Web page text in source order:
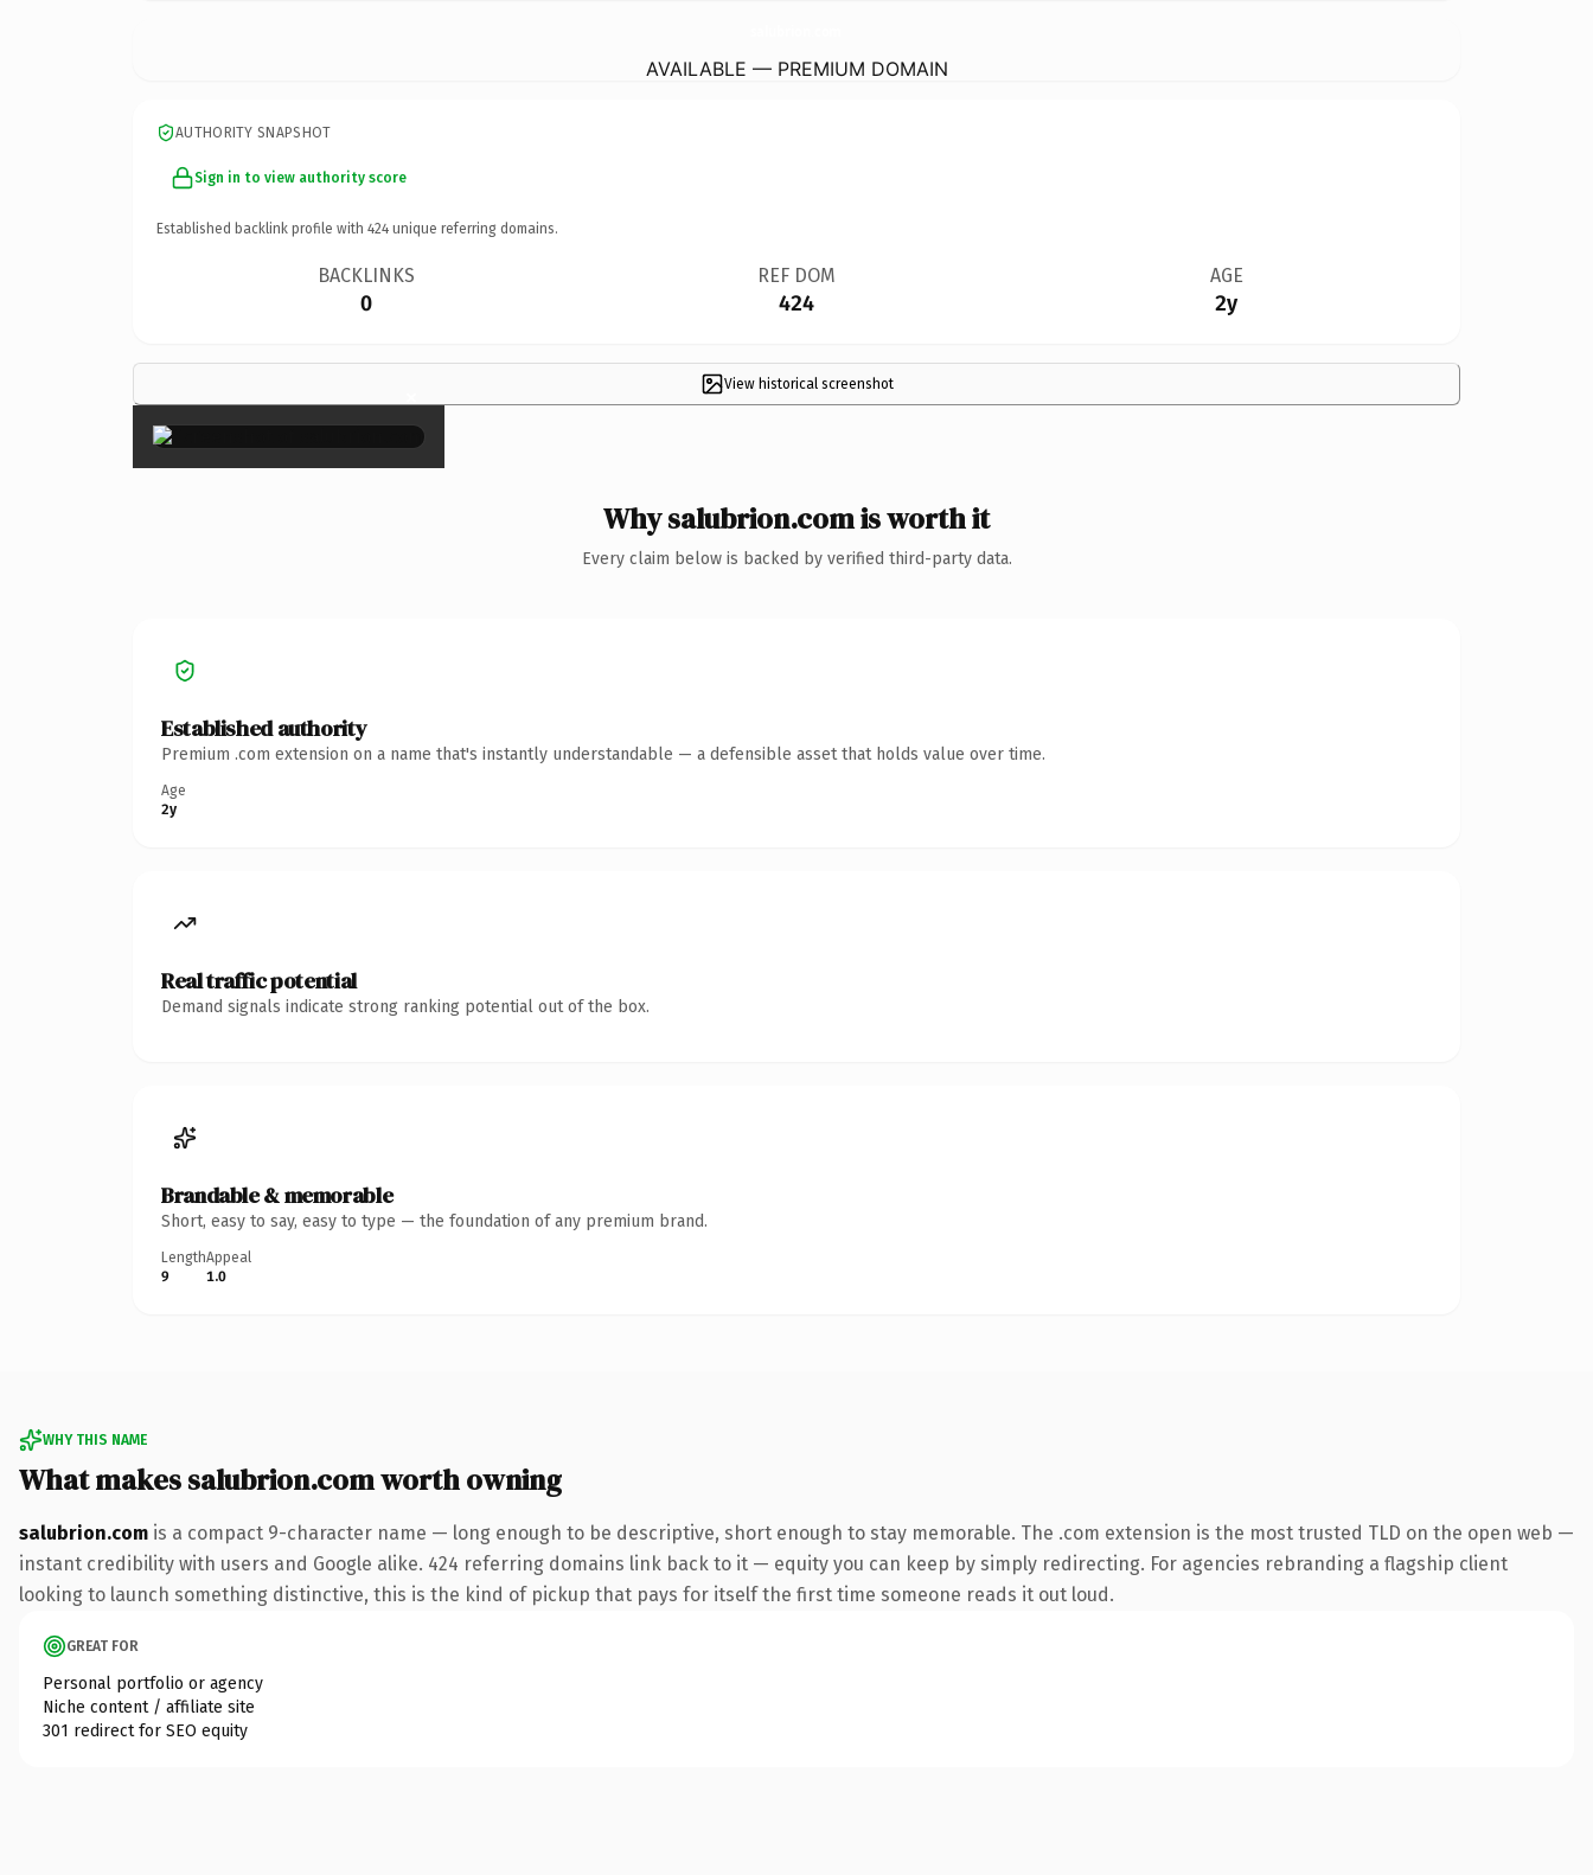
AVAILABLE — PREMIUM DOMAIN
AUTHORITY SNAPSHOT
Sign in to view authority score
Established backlink profile with 424 unique referring domains.
BACKLINKS
0
REF DOM
424
AGE
2y
View historical screenshot
×
Why salubrion.com is worth it
Every claim below is backed by verified third-party data.
Established authority
Premium .com extension on a name that's instantly understandable — a defensible asset that holds value over time.
Age
2y
Real traffic potential
Demand signals indicate strong ranking potential out of the box.
Brandable & memorable
Short, easy to say, easy to type — the foundation of any premium brand.
Length
9
Appeal
1.0
WHY THIS NAME
What makes salubrion.com worth owning
salubrion.com is a compact 9-character name — long enough to be descriptive, short enough to stay memorable. The .com extension is the most trusted TLD on the open web —
instant credibility with users and Google alike. 424 referring domains link back to it — equity you can keep by simply redirecting. For agencies rebranding a flagship client
looking to launch something distinctive, this is the kind of pickup that pays for itself the first time someone reads it out loud.
GREAT FOR
Personal portfolio or agency
Niche content / affiliate site
301 redirect for SEO equity